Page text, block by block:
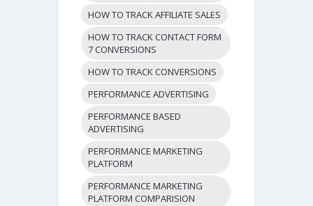
HOW TO TRACK AFFILIATE SALES
HOW TO TRACK CONTACT FORM
7 CONVERSIONS
HOW TO TRACK CONVERSIONS
PERFORMANCE ADVERTISING
PERFORMANCE BASED
ADVERTISING
PERFORMANCE MARKETING
PLATFORM
PERFORMANCE MARKETING
PLATFORM COMPARISION